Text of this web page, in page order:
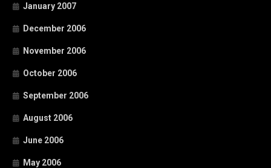
January 2007
December 2006
November 2006
October 2006
September 2006
August 2006
June 2006
May 2006